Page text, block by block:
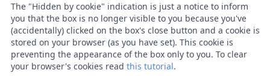
The "Hidden by cookie" indication is just a notice to inform
you that the box is no longer visible to you because you've
(accidentally) clicked on the box's close button and a cookie is
stored on your browser (as you have set). This cookie is
preventing the appearance of the box only to you. To clear
your browser's cookies read this tutorial.